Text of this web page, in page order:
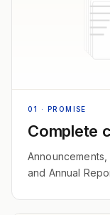
01 · PROMISE
Complete
and Annual